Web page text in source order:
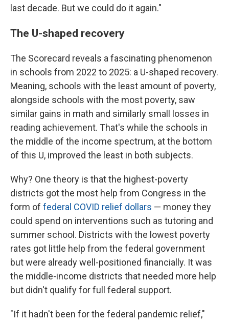
last decade. But we could do it again."
The U-shaped recovery
The Scorecard reveals a fascinating phenomenon
in schools from 2022 to 2025: a U-shaped recovery.
Meaning, schools with the least amount of poverty,
alongside schools with the most poverty, saw
similar gains in math and similarly small losses in
reading achievement. That's while the schools in
the middle of the income spectrum, at the bottom
of this U, improved the least in both subjects.
Why? One theory is that the highest-poverty
districts got the most help from Congress in the
form of federal COVID relief dollars — money they
could spend on interventions such as tutoring and
summer school. Districts with the lowest poverty
rates got little help from the federal government
but were already well-positioned financially. It was
the middle-income districts that needed more help
but didn't qualify for full federal support.
"If it hadn't been for the federal pandemic relief,"